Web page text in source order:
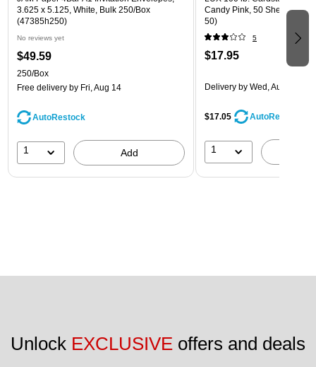
3.625 x 5.125, White, Bulk 250/Box
(47385h250)
No reviews yet
$49.59
250/Box
Free delivery by Fri, Aug 14
AutoRestock
1 Add
Candy Pink, 50 Sheets/
50)
5
$17.95
Delivery by Wed, Aug 19
$17.05 AutoRestock
1
Unlock EXCLUSIVE offers and deals